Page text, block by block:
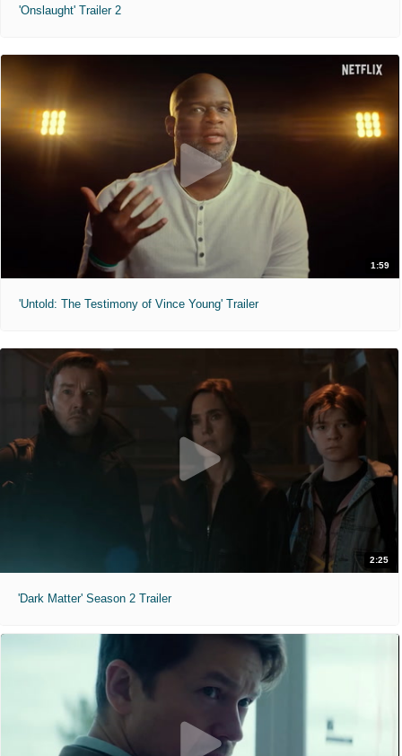
'Onslaught' Trailer 2
1:59
'Untold: The Testimony of Vince Young' Trailer
2:25
'Dark Matter' Season 2 Trailer